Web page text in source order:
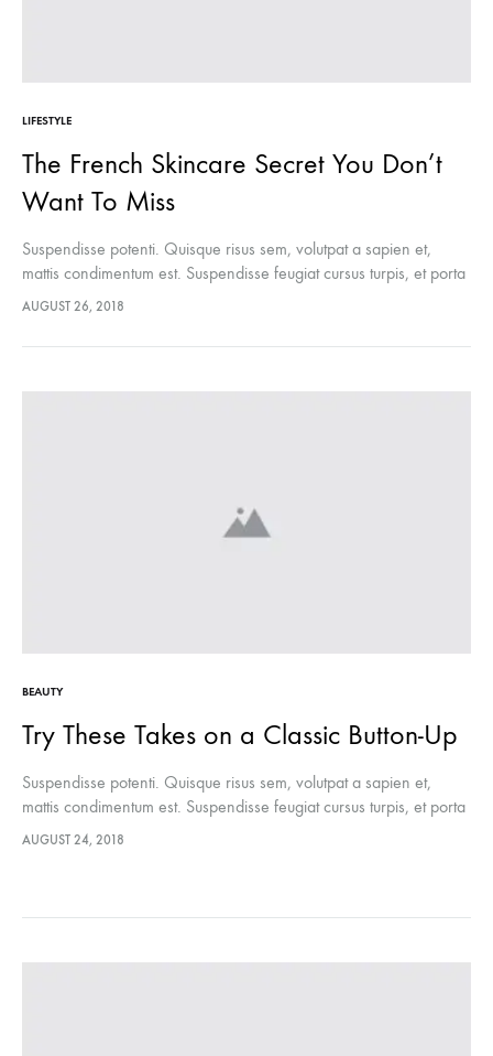
LIFESTYLE
The French Skincare Secret You Don’t
Want To Miss
Suspendisse potenti. Quisque risus sem, volutpat a sapien et,
mattis condimentum est. Suspendisse feugiat cursus turpis, et porta
lectus euismod accumsan. Nam felis ipsum, eleifend sit amet
AUGUST 26, 2018
BEAUTY
Try These Takes on a Classic Button-Up
Suspendisse potenti. Quisque risus sem, volutpat a sapien et,
mattis condimentum est. Suspendisse feugiat cursus turpis, et porta
lectus euismod accumsan. Nam felis ipsum, eleifend sit amet
AUGUST 24, 2018